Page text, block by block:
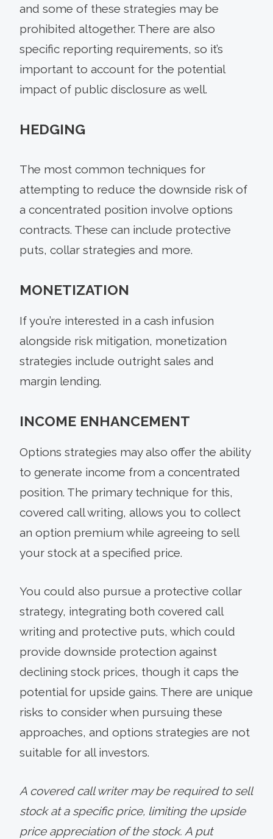
and some of these strategies may be
prohibited altogether. There are also
specific reporting requirements, so it’s
important to account for the potential
impact of public disclosure as well.
HEDGING
The most common techniques for
attempting to reduce the downside risk of
a concentrated position involve options
contracts. These can include protective
puts, collar strategies and more.
MONETIZATION
If you’re interested in a cash infusion
alongside risk mitigation, monetization
strategies include outright sales and
margin lending.
INCOME ENHANCEMENT
Options strategies may also offer the ability
to generate income from a concentrated
position. The primary technique for this,
covered call writing, allows you to collect
an option premium while agreeing to sell
your stock at a specified price.
You could also pursue a protective collar
strategy, integrating both covered call
writing and protective puts, which could
provide downside protection against
declining stock prices, though it caps the
potential for upside gains. There are unique
risks to consider when pursuing these
approaches, and options strategies are not
suitable for all investors.
A covered call writer may be required to sell
stock at a specific price, limiting the upside
price appreciation of the stock. A put